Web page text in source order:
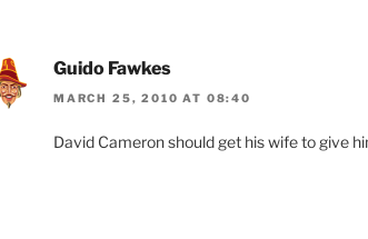
Guido Fawkes
MARCH 25, 2010 AT 08:40
David Cameron should get his wife to give